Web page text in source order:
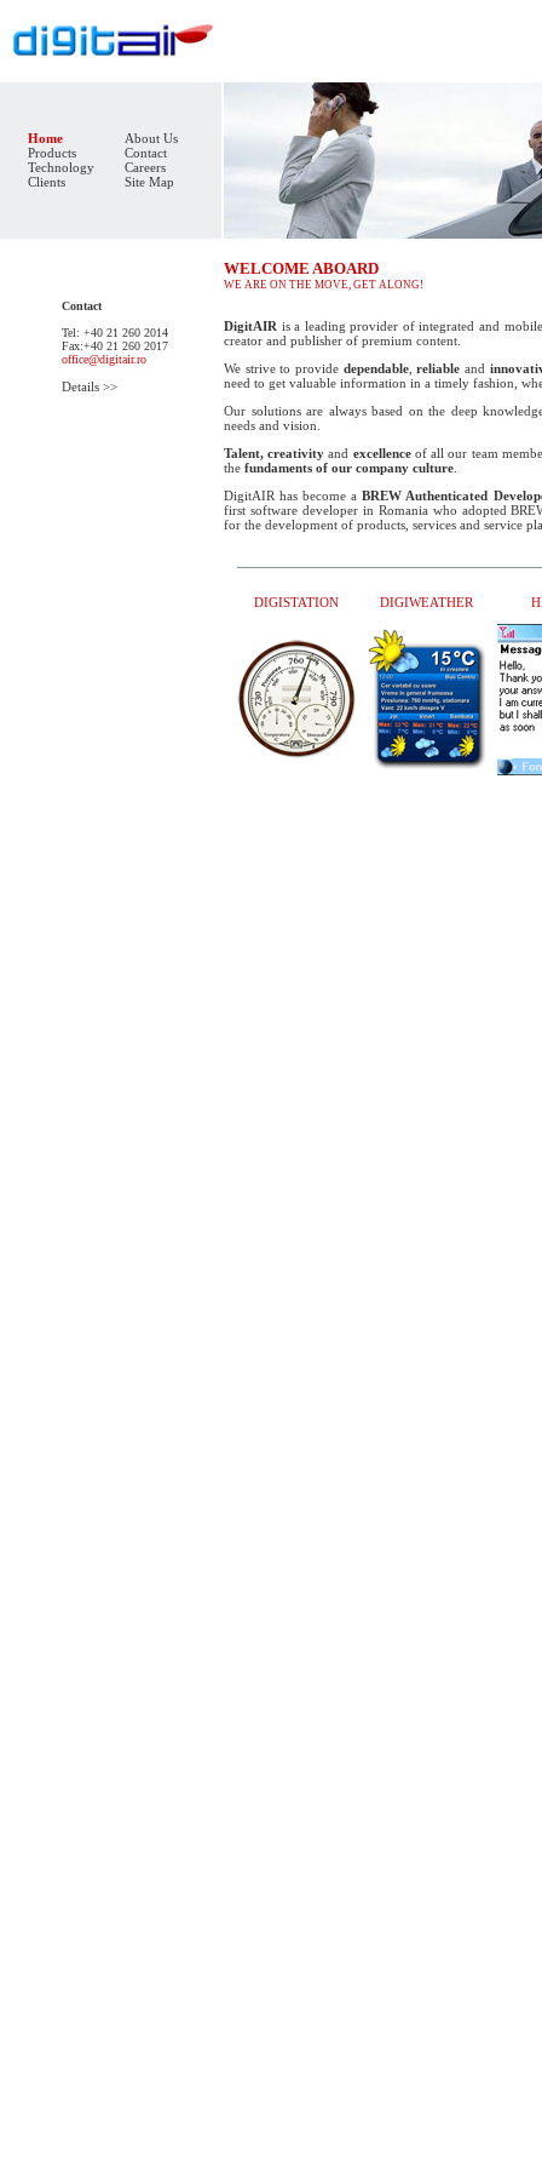
Home
About Us
Products
Contact
Technology
Careers
Clients
Site Map
Contact
Tel: +40 21 260 2014
Fax:+40 21 260 2017
office@digitair.ro
Details >>
WELCOME ABOARD
WE ARE ON THE MOVE, GET ALONG!
DigitAIR is a leading provider of integrated and
creator and publisher of premium content.
We strive to provide dependable,reliable and
need to get valuable information in a timely fashion,
Our solutions are always based on the deep
needs and vision.
Talent, creativity and excellenceof all our team
the fundaments of our company culture
DigitAIR has become aBREW Authenticated
first software developer in Romania who adopted
for the development of products, services and service
DIGISTATION DIGIWEATHER